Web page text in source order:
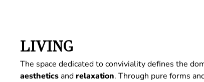
LIVING
The space dedicated to conviviality defines the
aestheticsand relaxation. Through pure forms